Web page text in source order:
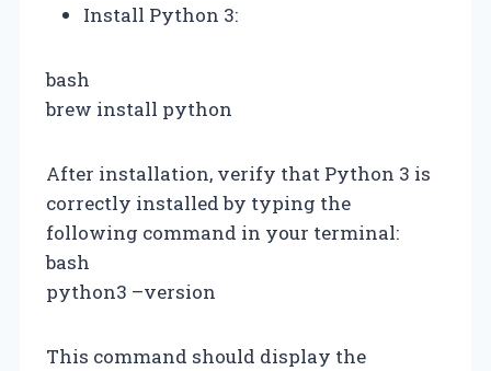
Install Python 3:
bash
brew install python
After installation, verify that Python 3 is
correctly installed by typing the
following command in your terminal:
bash
python3 –version
This command should display the